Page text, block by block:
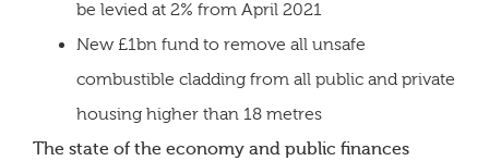
be levied at 2% from April 2021
New £1bn fund to remove all unsafe
combustible cladding from all public and private
housing higher than 18 metres
The state of the economy and public finances